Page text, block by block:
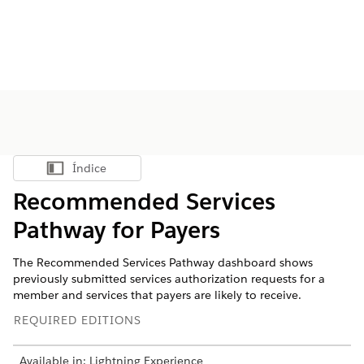
Mostrar índice
Índice
Recommended Services
Pathway for Payers
The Recommended Services Pathway dashboard shows
previously submitted services authorization requests for a
member and services that payers are likely to receive.
REQUIRED EDITIONS
Available in: Lightning Experience